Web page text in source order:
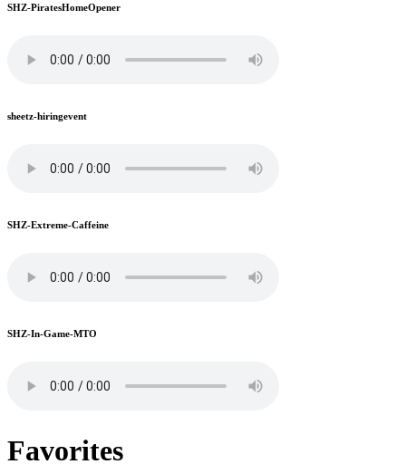
SHZ-PiratesHomeOpener
sheetz-hiringevent
SHZ-Extreme-Caffeine
SHZ-In-Game-MTO
Favorites